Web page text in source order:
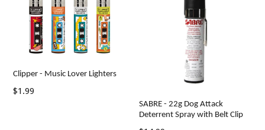
Clipper - Music Lover Lighters
Regular
$1.99
SABRE - 22g Dog Attack
Deterrent Spray with Belt Clip